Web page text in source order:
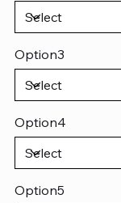
Option3
Option4
Option5